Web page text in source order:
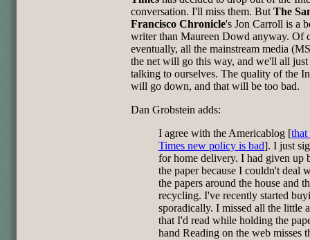
conversation. I'll miss them. ButThe
Francisco Chronicle's Jon Carroll is a
writer than Maureen Dowd anyway. Of
eventually, all the mainstream media
the net will go this way, and we'll all just
talking to ourselves. The quality of the
will go down, and that will be too bad.
Dan Grobstein adds:
I agree with the Americablog [that
Times new policy is bad]. I just
for home delivery. I had given up
the paper because I couldn't deal
the papers around the house and
recycling. I've recently started
sporadically. I missed all the little
that I'd read while holding the
hand Reading on the web misses